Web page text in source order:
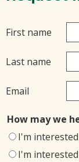
First name
Last name
Email
How may we
I'm
I'm